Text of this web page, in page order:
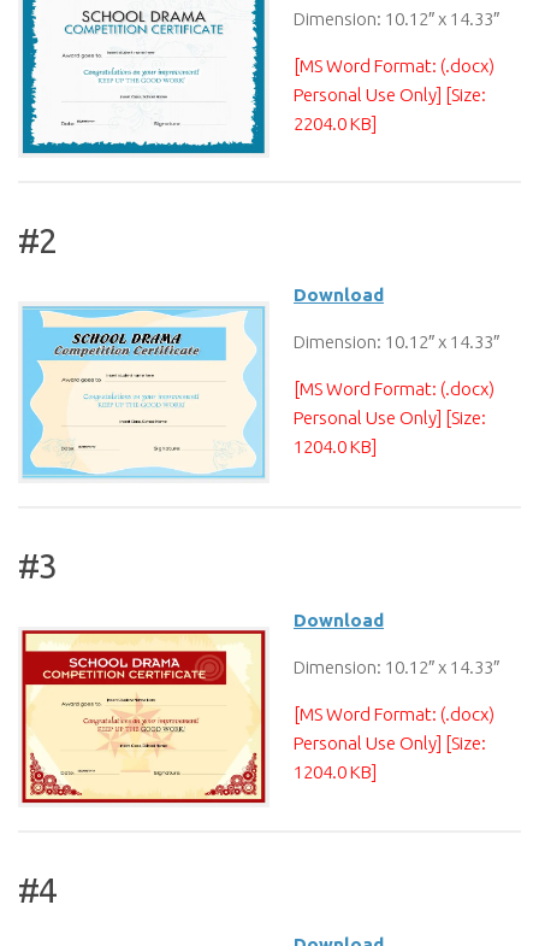
Dimension: 10.12″ x 14.33″
[MS Word Format: (.docx)
Personal Use Only] [Size:
2204.0 KB]
#2
Download
Dimension: 10.12″ x 14.33″
[MS Word Format: (.docx)
Personal Use Only] [Size:
1204.0 KB]
#3
Download
Dimension: 10.12″ x 14.33″
[MS Word Format: (.docx)
Personal Use Only] [Size:
1204.0 KB]
#4